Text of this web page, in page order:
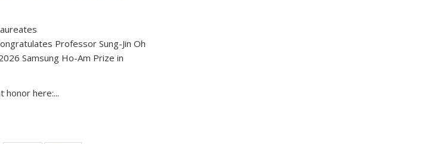
Professor Sung-Jin Oh
Samsung Ho-Am Prize in
honor here:...